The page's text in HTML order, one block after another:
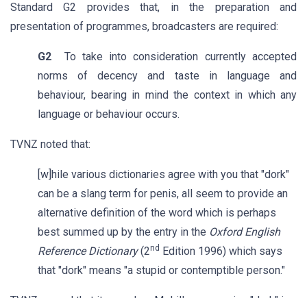
Standard G2 provides that, in the preparation and
presentation of programmes, broadcasters are required:
G2 To take into consideration currently accepted
norms of decency and taste in language and
behaviour, bearing in mind the context in which any
language or behaviour occurs.
TVNZ noted that:
[w]hile various dictionaries agree with you that "dork"
can be a slang term for penis, all seem to provide an
alternative definition of the word which is perhaps
best summed up by the entry in the Oxford English
Reference Dictionary(2nd Edition 1996) which says
that "dork" means "a stupid or contemptible person."